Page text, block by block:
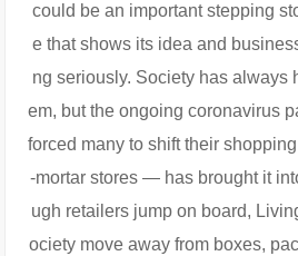
could be an important stepping
e that shows its idea and
ng seriously. Society has always
em, but the ongoing coronavirus
forced many to shift their
-mortar stores — has brought it
ugh retailers jump on board,
ociety move away from boxes,